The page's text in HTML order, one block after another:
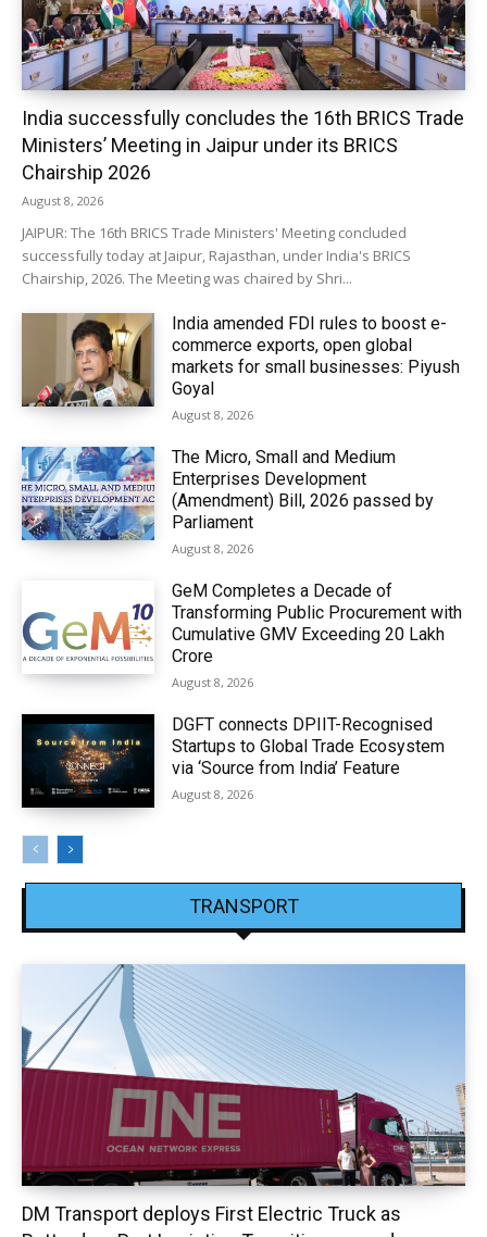
India successfully concludes the 16th BRICS Trade
Ministers’ Meeting in Jaipur under its BRICS
Chairship 2026
August 8, 2026
JAIPUR: The 16th BRICS Trade Ministers' Meeting concluded
successfully today at Jaipur, Rajasthan, under India's BRICS
Chairship, 2026. The Meeting was chaired by Shri...
India amended FDI rules to boost e-
commerce exports, open global
markets for small businesses: Piyush
Goyal
August 8, 2026
The Micro, Small and Medium
Enterprises Development
(Amendment) Bill, 2026 passed by
Parliament
August 8, 2026
GeM Completes a Decade of
Transforming Public Procurement with
Cumulative GMV Exceeding ₹20 Lakh
Crore
August 8, 2026
DGFT connects DPIIT-Recognised
Startups to Global Trade Ecosystem
via ‘Source from India’ Feature
August 8, 2026
TRANSPORT
DM Transport deploys First Electric Truck as